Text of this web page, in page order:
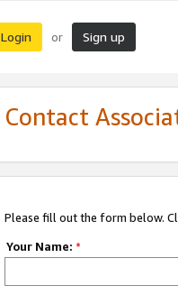
Login or Sign up
Contact
Please fill out the form below.
Your Name: *